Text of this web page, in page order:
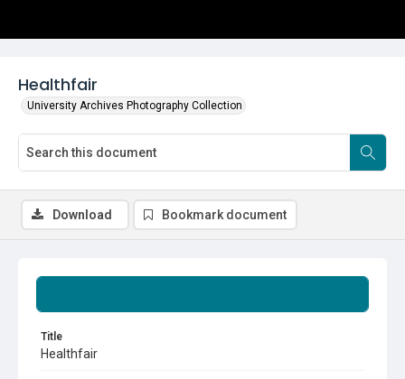
Healthfair
University Archives Photography Collection
Title
Healthfair
Download Bookmark document